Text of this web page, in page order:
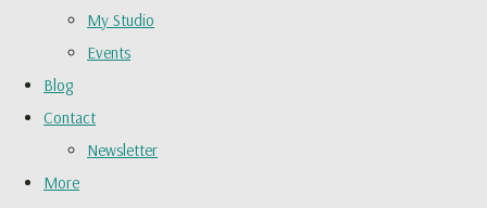
My Studio
Events
Blog
Contact
Newsletter
More